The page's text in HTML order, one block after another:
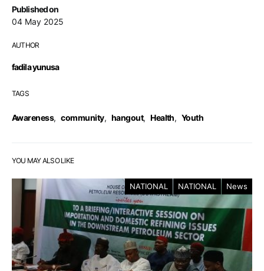
Published on
04 May 2025
AUTHOR
fadila yunusa
TAGS
Awareness, community, hangout, Health, Youth
YOU MAY ALSO LIKE
NATIONAL NATIONAL News